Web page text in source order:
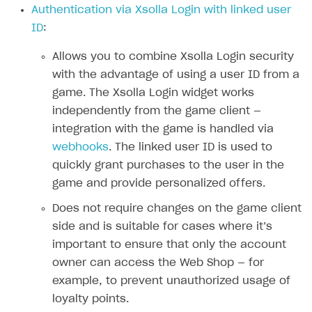
Authenticate users in your application
Set up item purchase
Set up order status tracking
Launch
Create items in Publisher Account
Set up item purchase
Set up order status tracking
Launch
Set up subscription catalog display and purchase
Get subscription information
Gift subscription
Subscriber account
How to allow a user to change a subscription plan
How to change the charge amount for an active
subscription
How to manually renew subscriptions
How to set up bonuses
How to set up coupons
How to avoid fraud
How to set up selling multiple plans or subscriptions
for a single user
How to set up subscription-based products and plan
SELL GAME KEYS
Get started
Use your own UI
Use ready-made solutions
Overview
Set up publishing platform using headless CMS
Create multi-page site to sell your games
How-tos
How to set up authentication when selling game keys
How to launch pre-orders
How to configure entitlement system
XSOLLA BOT IN DISCORD
Overview
Sell in Discord
Xsolla Bot in Discord setup walkthrough
Authentication via Xsolla Login with linked user
ID:
Allows you to combine Xsolla Login security
with the advantage of using a user ID from a
game. The Xsolla Login widget works
independently from the game client —
integration with the game is handled via
webhooks. The linked user ID is used to
quickly grant purchases to the user in the
game and provide personalized offers.
Does not require changes on the game client
side and is suitable for cases where it’s
important to ensure that only the account
owner can access the Web Shop — for
example, to prevent unauthorized usage of
loyalty points.